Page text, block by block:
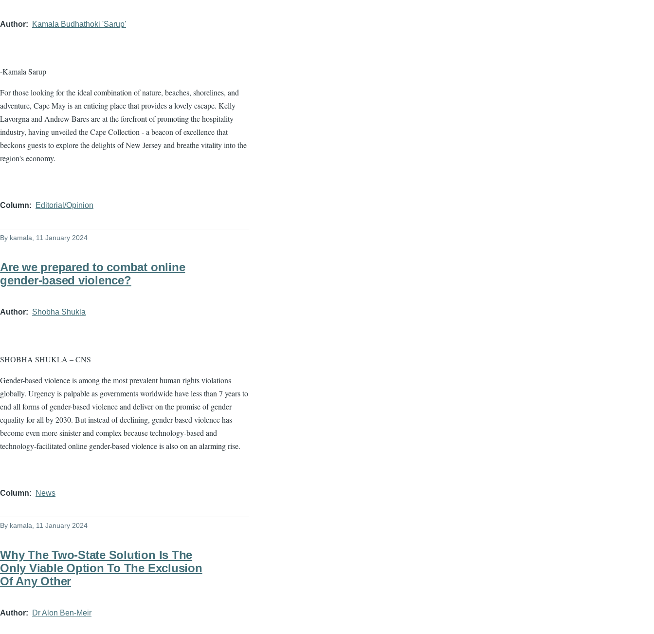
Author Kamala Budhathoki 'Sarup'
-Kamala Sarup
For those looking for the ideal combination of nature, beaches, shorelines, and
adventure, Cape May is an enticing place that provides a lovely escape. Kelly
Lavorgna and Andrew Bares are at the forefront of promoting the hospitality
industry, having unveiled the Cape Collection - a beacon of excellence that
beckons guests to explore the delights of New Jersey and breathe vitality into the
region's economy.
Column Editorial/Opinion
By kamala , 11 January 2024
Are we prepared to combat online
gender-based violence?
Author Shobha Shukla
SHOBHA SHUKLA – CNS
Gender-based violence is among the most prevalent human rights violations
globally. Urgency is palpable as governments worldwide have less than 7 years to
end all forms of gender-based violence and deliver on the promise of gender
equality for all by 2030. But instead of declining, gender-based violence has
become even more sinister and complex because technology-based and
technology-facilitated online gender-based violence is also on an alarming rise.
Column News
By kamala , 11 January 2024
Why The Two-State Solution Is The
Only Viable Option To The Exclusion
Of Any Other
Author Dr Alon Ben-Meir